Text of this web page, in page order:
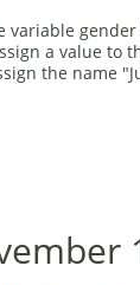
variable
a value to
the name